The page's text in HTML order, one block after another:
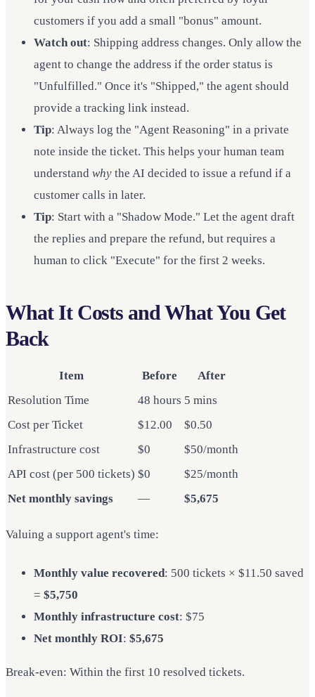
customers if you add a small "bonus" amount.
Watch out: Shipping address changes. Only allow the
agent to change the address if the order status is
"Unfulfilled." Once it's "Shipped," the agent should
provide a tracking link instead.
Tip: Always log the "Agent Reasoning" in a private
note inside the ticket. This helps your human team
understand why the AI decided to issue a refund if a
customer calls in later.
Tip: Start with a "Shadow Mode." Let the agent draft
the replies and prepare the refund, but requires a
human to click "Execute" for the first 2 weeks.
What It Costs and What You Get
Back
Item Before
After
Resolution Time
48 hours 5 mins
Cost per Ticket
$12.00
$0.50
Infrastructure cost
$0
$50/month
API cost (per 500 tickets) $0
$25/month
Net monthly savings
— $5,675
Valuing a support agent's time:
Monthly value recovered: 500 tickets × $11.50 saved
= $5,750
Monthly infrastructure cost: $75
Net monthly ROI: $5,675
Break-even: Within the first 10 resolved tickets.